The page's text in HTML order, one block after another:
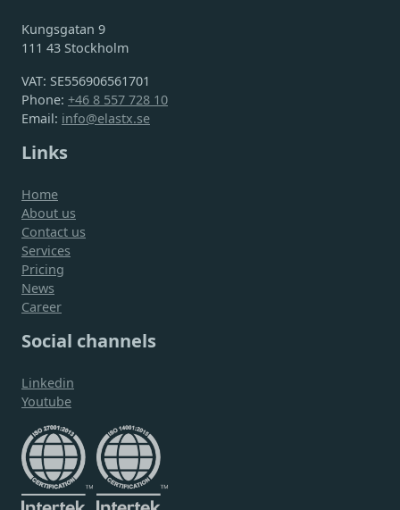
Kungsgatan 9
111 43 Stockholm
VAT: SE556906561701
Phone: +46 8 557 728 10
Email: info@elastx.se
Links
Home
About us
Contact us
Services
Pricing
News
Career
Social channels
Linkedin
Youtube